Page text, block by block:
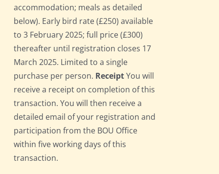
accommodation; meals as detailed
below). Early bird rate (£250) available
to 3 February 2025; full price (£300)
thereafter until registration closes 17
March 2025. Limited to a single
purchase per person. ReceiptYou will
receive a receipt on completion of this
transaction. You will then receive a
detailed email of your registration and
participation from the BOU Office
within five working days of this
transaction.